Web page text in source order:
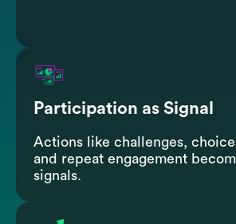
Participation as Signal
Actions like challenges,
and repeat engagement
signals.